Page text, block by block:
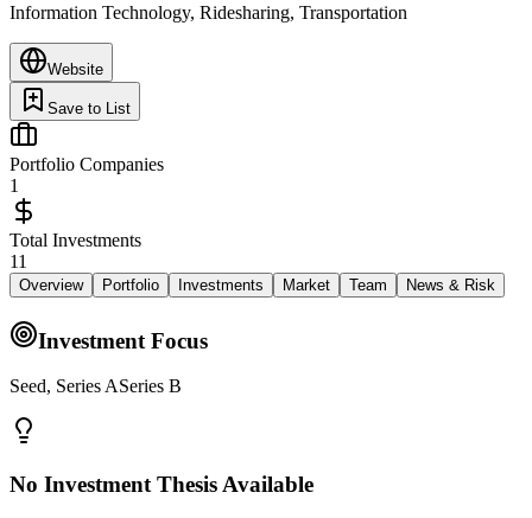
Information Technology, Ridesharing, Transportation
Website
Save to List
Portfolio Companies
1
Total Investments
11
Overview Portfolio Investments Market Team News & Risk
Investment Focus
Seed, Series ASeries B
No Investment Thesis Available